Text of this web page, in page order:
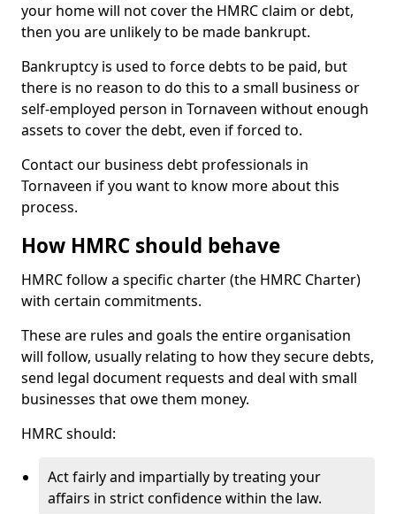
your home will not cover the HMRC claim or debt,
then you are unlikely to be made bankrupt.
Bankruptcy is used to force debts to be paid, but
there is no reason to do this to a small business or
self-employed person in Tornaveen without enough
assets to cover the debt, even if forced to.
Contact our business debt professionals in
Tornaveen if you want to know more about this
process.
How HMRC should behave
HMRC follow a specific charter (the HMRC Charter)
with certain commitments.
These are rules and goals the entire organisation
will follow, usually relating to how they secure debts,
send legal document requests and deal with small
businesses that owe them money.
HMRC should:
Act fairly and impartially by treating your
affairs in strict confidence within the law.